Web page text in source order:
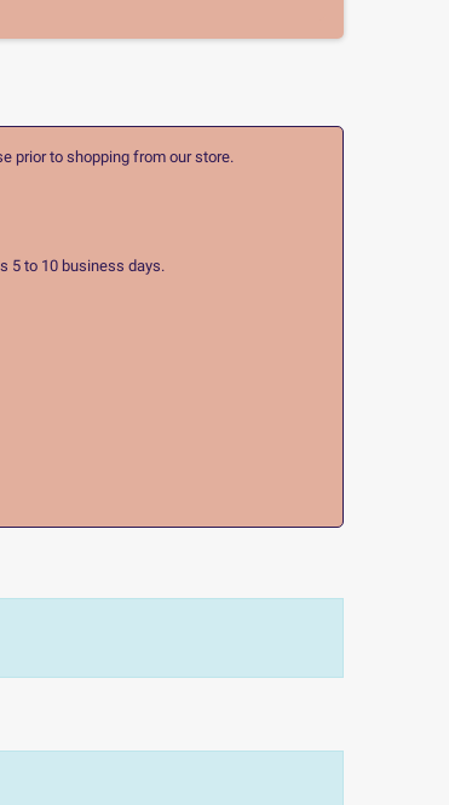
prior to shopping from our store.
5 to 10 business days.